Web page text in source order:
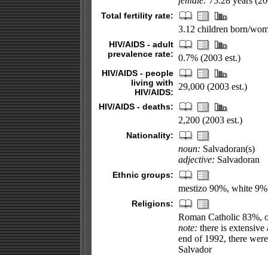
Total fertility rate:
3.12 children born/
HIV/AIDS - adult
prevalence rate: 0.7% (2003 est.)
HIV/AIDS - people
living with
HIV/AIDS:
29,000 (2003 est.)
HIV/AIDS - deaths:
2,200 (2003 est.)
Nationality:
noun: Salvadoran(s)
adjective: Salvadoran
Ethnic groups:
mestizo 90%, white
Religions:
Roman Catholic 83%,
note: there is
end of 1992, there
Salvador